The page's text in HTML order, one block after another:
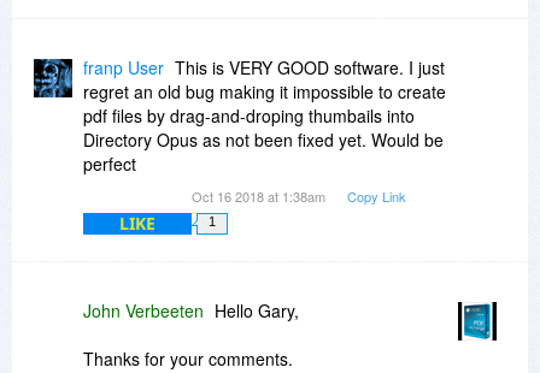
franp User This is VERY GOOD software. I just
regret an old bug making it impossible to create
pdf files by drag-and-droping thumbails into
Directory Opus as not been fixed yet. Would be
perfect
Oct 16 2018 at 1:38am Copy Link
LIKE 1
John Verbeeten Hello Gary,
Thanks for your comments.